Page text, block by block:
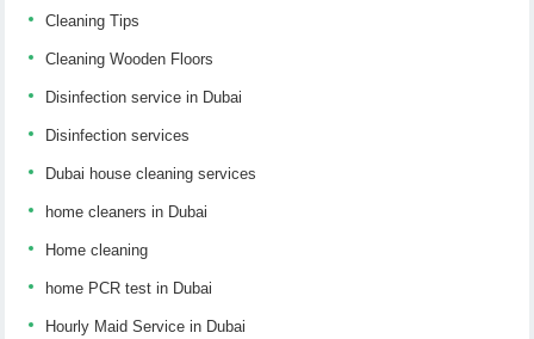
Cleaning Tips
Cleaning Wooden Floors
Disinfection service in Dubai
Disinfection services
Dubai house cleaning services
home cleaners in Dubai
Home cleaning
home PCR test in Dubai
Hourly Maid Service in Dubai